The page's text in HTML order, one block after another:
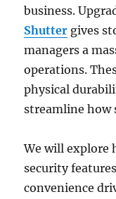
business.
Shutter gives
managers a
operations.
physical
streamline how
We will explore
security
convenience